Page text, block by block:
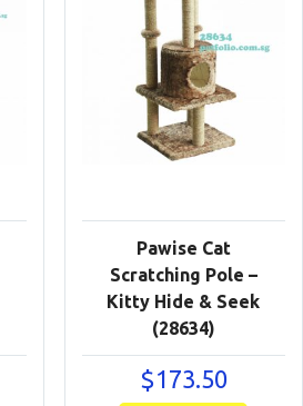
Pawise Cat
Scratching Pole –
Kitty Hide & Seek
(28634)
$173.50